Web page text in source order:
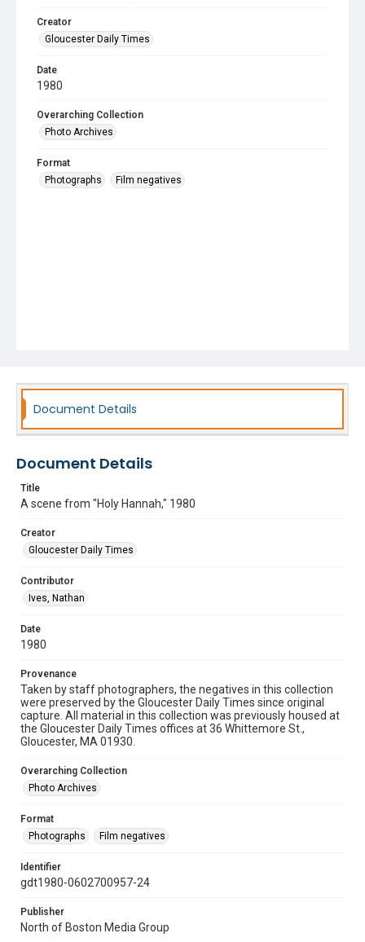
Creator
Gloucester Daily Times
Date
1980
Overarching Collection
Photo Archives
Format
Photographs
Film negatives
Document Details
Document Details
Title
A scene from "Holy Hannah," 1980
Creator
Gloucester Daily Times
Contributor
Ives, Nathan
Date
1980
Provenance
Taken by staff photographers, the negatives in this collection
were preserved by the Gloucester Daily Times since original
capture. All material in this collection was previously housed at
the Gloucester Daily Times offices at 36 Whittemore St.,
Gloucester, MA 01930.
Overarching Collection
Photo Archives
Format
Photographs
Film negatives
Identifier
gdt1980-0602700957-24
Publisher
North of Boston Media Group